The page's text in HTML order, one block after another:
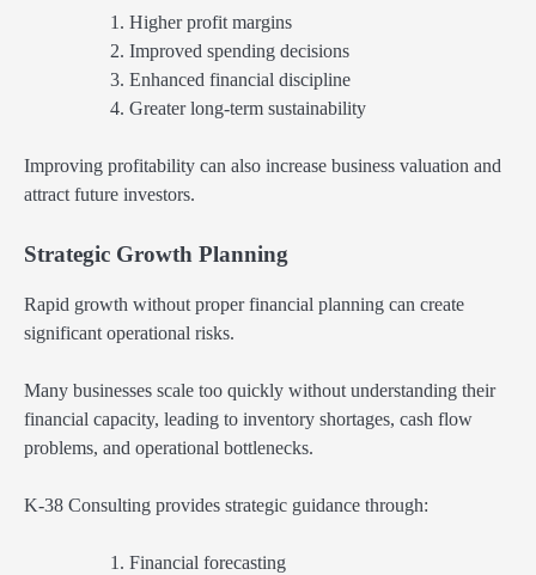
Higher profit margins
Improved spending decisions
Enhanced financial discipline
Greater long-term sustainability
Improving profitability can also increase business valuation and
attract future investors.
Strategic Growth Planning
Rapid growth without proper financial planning can create
significant operational risks.
Many businesses scale too quickly without understanding their
financial capacity, leading to inventory shortages, cash flow
problems, and operational bottlenecks.
K-38 Consulting provides strategic guidance through:
Financial forecasting